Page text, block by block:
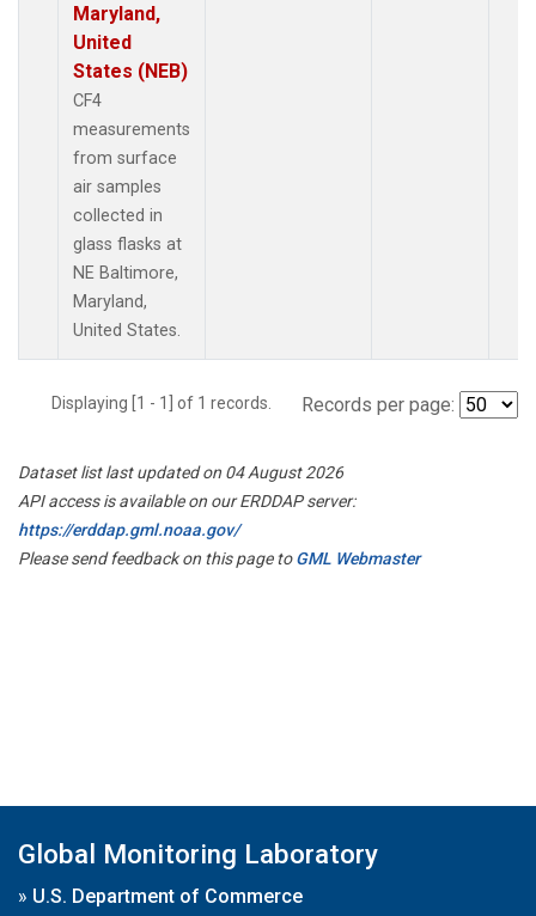
Maryland,
United
States (NEB)
CF4
measurements
from surface
air samples
collected in
glass flasks at
NE Baltimore,
Maryland,
United States.
Displaying [1 - 1] of 1 records. Records per page:
Dataset list last updated on 04 August 2026
API access is available on our ERDDAP server:
https://erddap.gml.noaa.gov/
Please send feedback on this page toGML Webmaster
Global Monitoring Laboratory
» U.S. Department of Commerce